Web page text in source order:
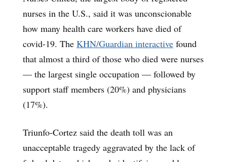
nurses in the U.S., said it was unconscionable
how many health care workers have died of
covid-19. The KHN/Guardian interactive found
that almost a third of those who died were nurses
— the largest single occupation — followed by
support staff members (20%) and physicians
(17%).
Triunfo-Cortez said the death toll was an
unacceptable tragedy aggravated by the lack of